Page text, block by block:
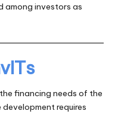
among investors as
financing needs of the
requires